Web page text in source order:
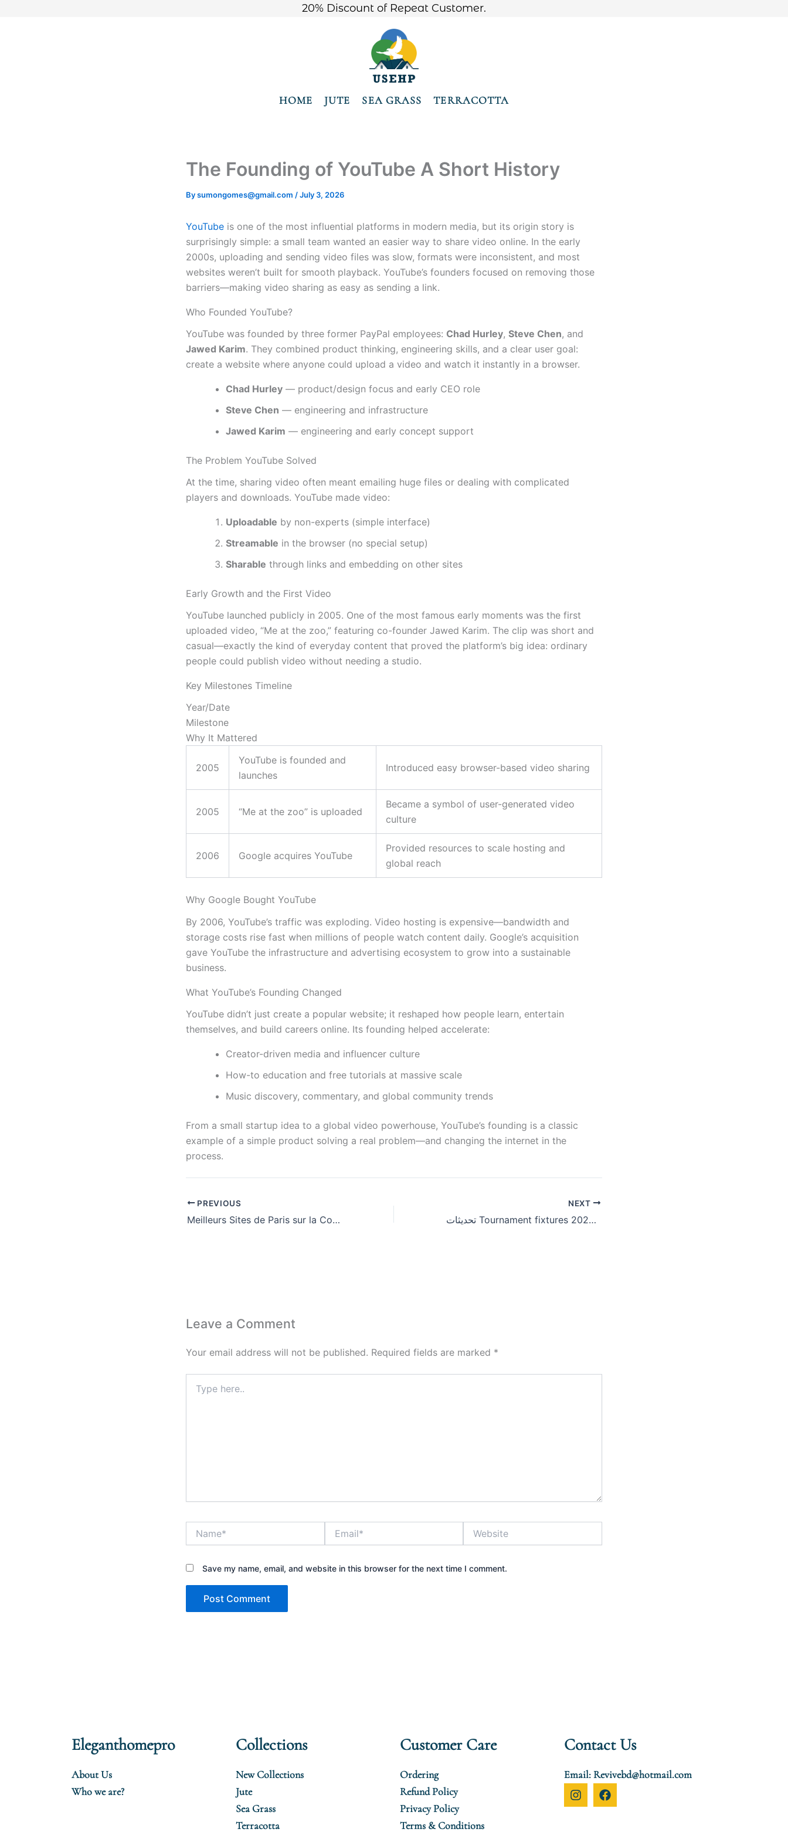
20% Discount of Repeat Customer.
HOME JUTE SEA GRASS TERRACOTTA
The Founding of YouTube A Short History
Bysumongomes@gmail.com /July 3, 2026
YouTube is one of the most influential platforms in modern media, but its origin story is
surprisingly simple: a small team wanted an easier way to share video online. In the early
2000s, uploading and sending video files was slow, formats were inconsistent, and most
websites weren’t built for smooth playback. YouTube’s founders focused on removing those
barriers—making video sharing as easy as sending a link.
Who Founded YouTube?
YouTube was founded by three former PayPal employees: Chad Hurley, Steve Chen, and
Jawed Karim. They combined product thinking, engineering skills, and a clear user goal:
create a website where anyone could upload a video and watch it instantly in a browser.
Chad Hurley — product/design focus and early CEO role
Steve Chen — engineering and infrastructure
Jawed Karim — engineering and early concept support
The Problem YouTube Solved
At the time, sharing video often meant emailing huge files or dealing with complicated
players and downloads. YouTube made video:
Uploadable by non-experts (simple interface)
Streamable in the browser (no special setup)
Sharable through links and embedding on other sites
Early Growth and the First Video
YouTube launched publicly in 2005. One of the most famous early moments was the first
uploaded video, “Me at the zoo,” featuring co-founder Jawed Karim. The clip was short and
casual—exactly the kind of everyday content that proved the platform’s big idea: ordinary
people could publish video without needing a studio.
Key Milestones Timeline
Year/Date
Milestone
Why It Mattered
2005
YouTube is founded and
launches
Introduced easy browser-based video sharing
2005 “Me at the zoo” is uploaded
Became a symbol of user-generated video
culture
2006 Google acquires YouTube
Provided resources to scale hosting and
global reach
Why Google Bought YouTube
By 2006, YouTube’s traffic was exploding. Video hosting is expensive—bandwidth and
storage costs rise fast when millions of people watch content daily. Google’s acquisition
gave YouTube the infrastructure and advertising ecosystem to grow into a sustainable
business.
What YouTube’s Founding Changed
YouTube didn’t just create a popular website; it reshaped how people learn, entertain
themselves, and build careers online. Its founding helped accelerate:
Creator-driven media and influencer culture
How-to education and free tutorials at massive scale
Music discovery, commentary, and global community trends
From a small startup idea to a global video powerhouse, YouTube’s founding is a classic
example of a simple product solving a real problem—and changing the internet in the
process.
PREVIOUS
Meilleurs Sites de Paris sur la Coupe du Monde : les jeux de casino
NEXT
تحديثات Tournament fixtures 2026: من سيحقق الفوز في مباراة كندا والمغرب؟
Leave a Comment
Your email address will not be published. Required fields are marked *
here..
Save my name, email, and website in this browser for the next time I comment.
Eleganthomepro
About Us
Who we are?
Collections
New Collections
Jute
Sea Grass
Terracotta
Customer Care
Ordering
Refund Policy
Privacy Policy
Terms & Conditions
Contact Us
Email: Revivebd@hotmail.com
I
n
F
a